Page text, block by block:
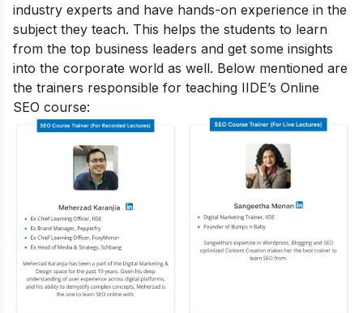
industry experts and have hands-on experience in the
subject they teach. This helps the students to learn
from the top business leaders and get some insights
into the corporate world as well. Below mentioned are
the trainers responsible for teaching IIDE’s Online
SEO course: